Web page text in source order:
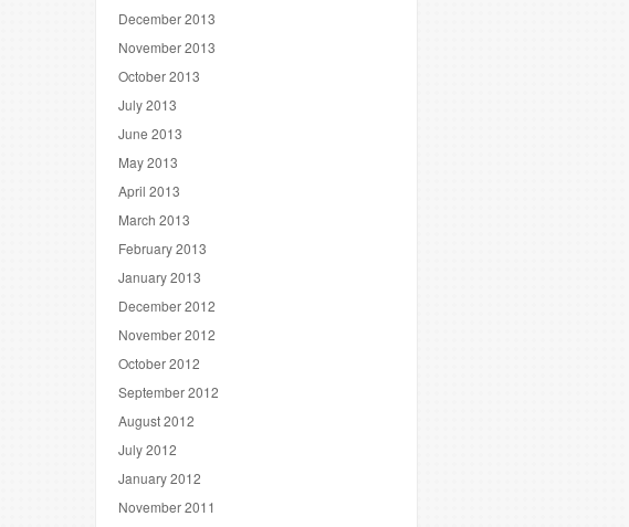
December 2013
November 2013
October 2013
July 2013
June 2013
May 2013
April 2013
March 2013
February 2013
January 2013
December 2012
November 2012
October 2012
September 2012
August 2012
July 2012
January 2012
November 2011